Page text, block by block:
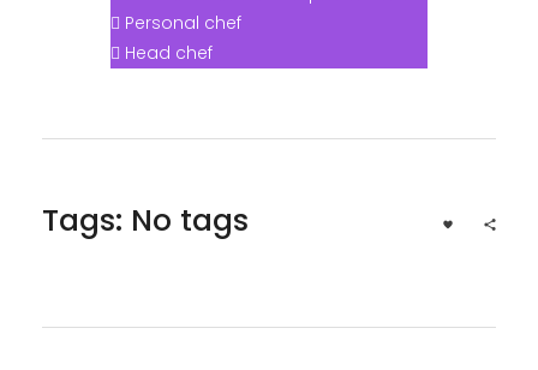
 Personal chef
 Head chef
Tags: No tags